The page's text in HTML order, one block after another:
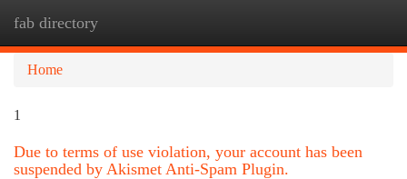
fab directory
Home
1
Due to terms of use violation, your account has been
suspended by Akismet Anti-Spam Plugin.